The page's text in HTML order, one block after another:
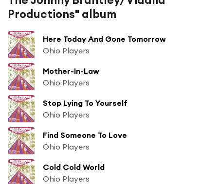
Productions" album
Here Today And Gone Tomorrow
Ohio Players
Mother-In-Law
Ohio Players
Stop Lying To Yourself
Ohio Players
Find Someone To Love
Ohio Players
Cold Cold World
Ohio Players